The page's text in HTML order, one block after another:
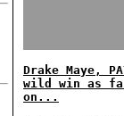
Drake Maye,
wild win as
on...